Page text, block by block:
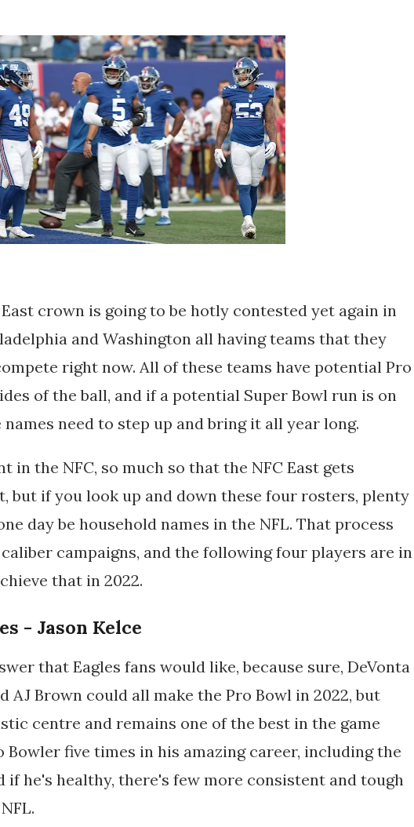
crown is going to be hotly contested yet again in
and Washington all having teams that they
right now. All of these teams have potential Pro
of the ball, and if a potential Super Bowl run is on
need to step up and bring it all year long.
in the NFC, so much so that the NFC East gets
but if you look up and down these four rosters, plenty
day be household names in the NFL. That process
campaigns, and the following four players are in
that in 2022.
- Jason Kelce
that Eagles fans would like, because sure, DeVonta
AJ Brown could all make the Pro Bowl in 2022, but
centre and remains one of the best in the game
Bowler five times in his amazing career, including the
if he's healthy, there's few more consistent and tough